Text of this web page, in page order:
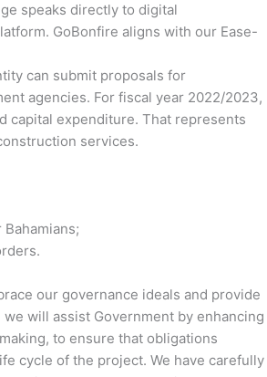
speaks directly to digital
GoBonfire aligns with our Ease-
can submit proposals for
agencies. For fiscal year 2022/2023,
capital expenditure. That represents
services.
our governance ideals and provide
will assist Government by enhancing
to ensure that obligations
cycle of the project. We have carefully